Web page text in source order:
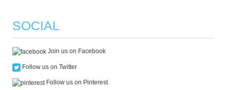
SOCIAL
Join us on Facebook
Follow us on Twitter
Follow us on Pinterest